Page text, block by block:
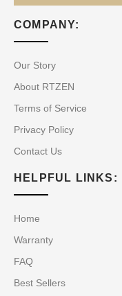
COMPANY:
Our Story
About RTZEN
Terms of Service
Privacy Policy
Contact Us
HELPFUL LINKS:
Home
Warranty
FAQ
Best Sellers